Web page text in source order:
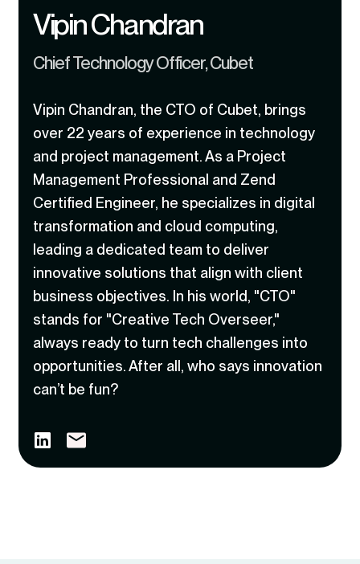
Vipin Chandran
Chief Technology Officer, Cubet
Vipin Chandran, the CTO of Cubet, brings
over 22 years of experience in technology
and project management. As a Project
Management Professional and Zend
Certified Engineer, he specializes in digital
transformation and cloud computing,
leading a dedicated team to deliver
innovative solutions that align with client
business objectives. In his world, "CTO"
stands for "Creative Tech Overseer,"
always ready to turn tech challenges into
opportunities. After all, who says innovation
can’t be fun?